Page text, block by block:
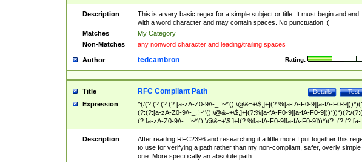
Description
This is a very basic regex for a simple subject or title. It must begin and end
with a word character and may contain spaces. No punctuation :(
Matches
My Category
Non-Matches
any nonword character and leading/trailing spaces
Author Rating:
tedcambron
Title Test
Details
RFC Compliant Path
Expression
^(/(?:(?:(?:(?:[a-zA-Z0-9\\-_.!~*'():\@&=+\$,]+|(?:%[a-fA-F0-9][a-fA-F0-
(?:(?:[a-zA-Z0-9\\-_.!~*'():\@&=+\$,]+|(?:%[a-fA-F0-9][a-fA-F0-9]))*))*)(?:/
(?:[a-zA-Z0-9\\-_.!~*'():\@&=+\$,]+|(?:%[a-fA-F0-9][a-fA-F0-9]))*)(?:;(?:(?:[a-
zA-Z0-9\\-_.!~*'():\@&=+\$,]+|(?:%[a-fA-F0-9][a-fA-F0-9]))*))*))*))$
Description
After reading RFC2396 and researching it a little more I put together this
to use for verifying a path rather than my non-compliant, safer, overly simple
one. More specifically an absolute path.